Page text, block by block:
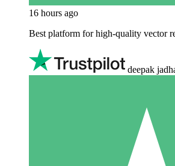
16 hours ago
Best platform for high-quality vector
deepak